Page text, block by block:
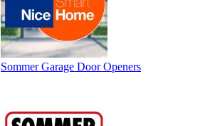
Sommer Garage Door Openers